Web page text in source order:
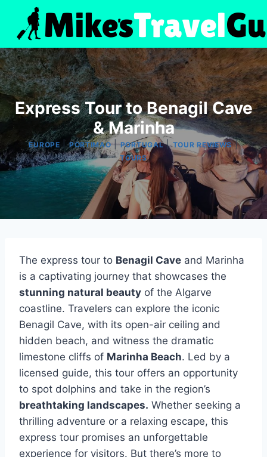
content
Express Tour to Benagil Cave
& Marinha
EUROPE |PORTIMAO|PORTUGAL|TOUR REVIEWS|
TOURS
The express tour to Benagil Cave and Marinha
is a captivating journey that showcases the
stunning natural beauty of the Algarve
coastline. Travelers can explore the iconic
Benagil Cave, with its open-air ceiling and
hidden beach, and witness the dramatic
limestone cliffs of Marinha Beach. Led by a
licensed guide, this tour offers an opportunity
to spot dolphins and take in the region’s
breathtaking landscapes. Whether seeking a
thrilling adventure or a relaxing escape, this
express tour promises an unforgettable
experience for visitors. But there’s more to